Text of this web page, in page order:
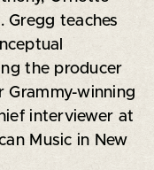
Gregg teaches
the producer
Grammy-winning
interviewer at
Music in New